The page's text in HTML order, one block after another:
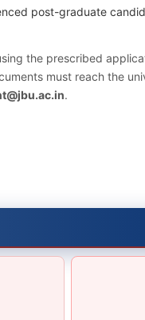
post-graduate
the prescribed
must reach the
.